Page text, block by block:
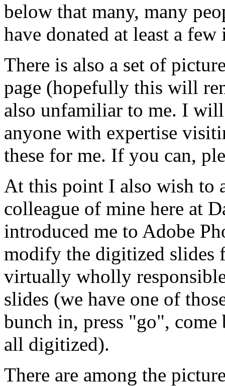
below that many, many
have donated at least a few
There is also a set of
page (hopefully this will
also unfamiliar to me. I
anyone with expertise
these for me. If you can,
At this point I also wish to
colleague of mine here at
introduced me to Adobe
modify the digitized slides
virtually wholly
slides (we have one of
bunch in, press "go",
all digitized).
There are among the